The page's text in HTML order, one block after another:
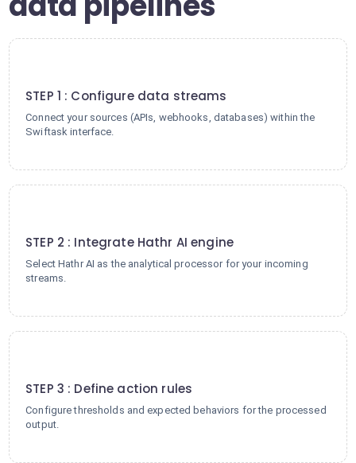
STEP 1 : Configure data streams
Connect your sources (APIs, webhooks, databases) within the
Swiftask interface.
STEP 2 : Integrate Hathr AI engine
Select Hathr AI as the analytical processor for your incoming
streams.
STEP 3 : Define action rules
Configure thresholds and expected behaviors for the processed
output.